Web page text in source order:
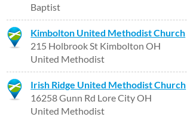
Baptist
Kimbolton United Methodist Church
215 Holbrook St Kimbolton OH
United Methodist
Irish Ridge United Methodist Church
16258 Gunn Rd Lore City OH
United Methodist